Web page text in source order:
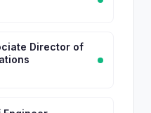
Director of